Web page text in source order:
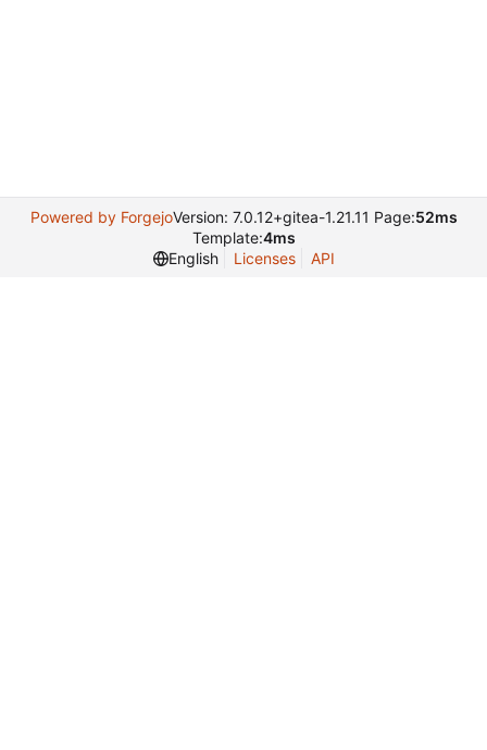
Powered by ForgejoVersion: 7.0.12+gitea-1.21.11 Page:52ms
Template:4ms
English
Licenses API